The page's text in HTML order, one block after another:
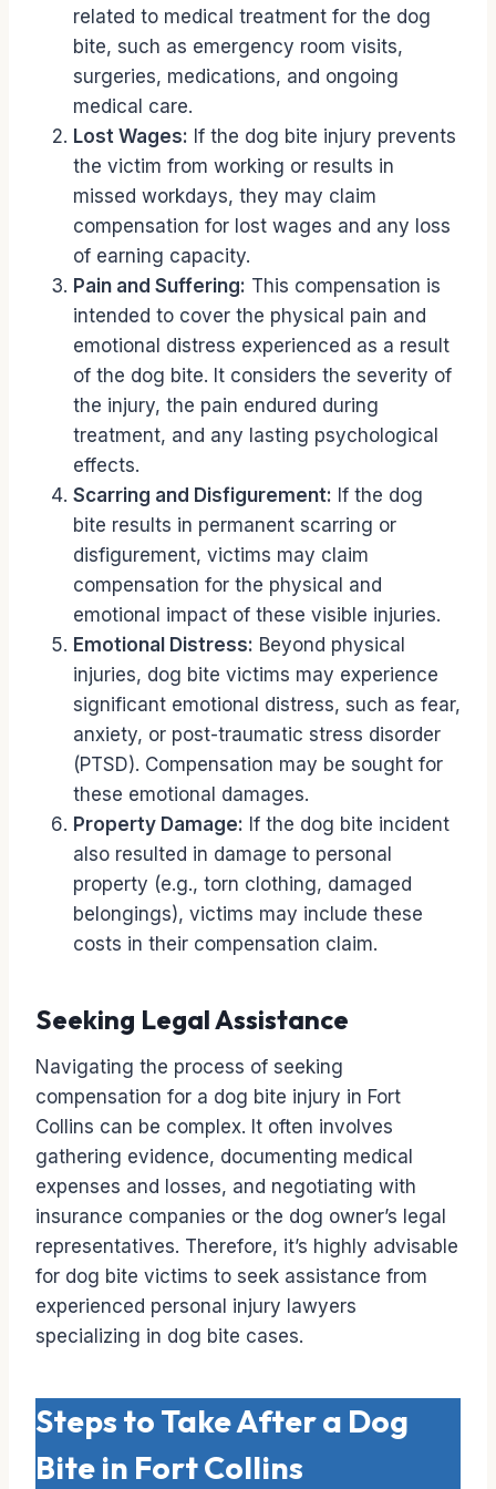
related to medical treatment for the dog
bite, such as emergency room visits,
surgeries, medications, and ongoing
medical care.
Lost Wages: If the dog bite injury prevents
the victim from working or results in
missed workdays, they may claim
compensation for lost wages and any loss
of earning capacity.
Pain and Suffering: This compensation is
intended to cover the physical pain and
emotional distress experienced as a result
of the dog bite. It considers the severity of
the injury, the pain endured during
treatment, and any lasting psychological
effects.
Scarring and Disfigurement: If the dog
bite results in permanent scarring or
disfigurement, victims may claim
compensation for the physical and
emotional impact of these visible injuries.
Emotional Distress: Beyond physical
injuries, dog bite victims may experience
significant emotional distress, such as fear,
anxiety, or post-traumatic stress disorder
(PTSD). Compensation may be sought for
these emotional damages.
Property Damage: If the dog bite incident
also resulted in damage to personal
property (e.g., torn clothing, damaged
belongings), victims may include these
costs in their compensation claim.
Seeking Legal Assistance
Navigating the process of seeking
compensation for a dog bite injury in Fort
Collins can be complex. It often involves
gathering evidence, documenting medical
expenses and losses, and negotiating with
insurance companies or the dog owner’s legal
representatives. Therefore, it’s highly advisable
for dog bite victims to seek assistance from
experienced personal injury lawyers
specializing in dog bite cases.
Steps to Take After a Dog
Bite in Fort Collins